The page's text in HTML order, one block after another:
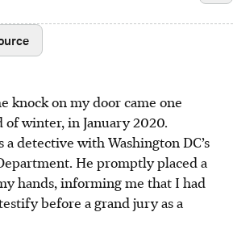
knock on my door came one
winter, in January 2020.
detective with Washington DC’s
He promptly placed a
hands, informing me that I had
before a grand jury as a